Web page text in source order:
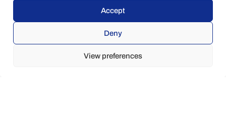
Accept
Deny
View preferences